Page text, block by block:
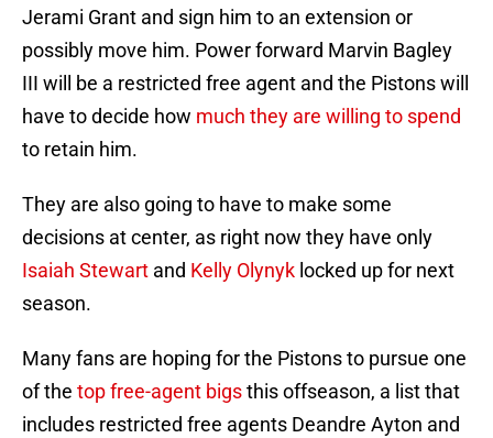
Jerami Grant and sign him to an extension or
possibly move him. Power forward Marvin Bagley
III will be a restricted free agent and the Pistons will
have to decide how much they are willing to spend
to retain him.
They are also going to have to make some
decisions at center, as right now they have only
Isaiah Stewart and Kelly Olynyk locked up for next
season.
Many fans are hoping for the Pistons to pursue one
of the top free-agent bigsthis offseason, a list that
includes restricted free agents Deandre Ayton and